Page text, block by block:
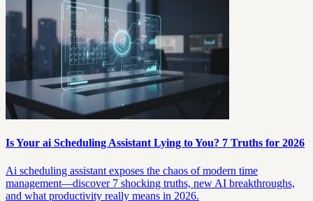
Is Your ai Scheduling Assistant Lying to You? 7 Truths for 2026
Ai scheduling assistant exposes the chaos of modern time
management—discover 7 shocking truths, new AI breakthroughs,
and what productivity really means in 2026.